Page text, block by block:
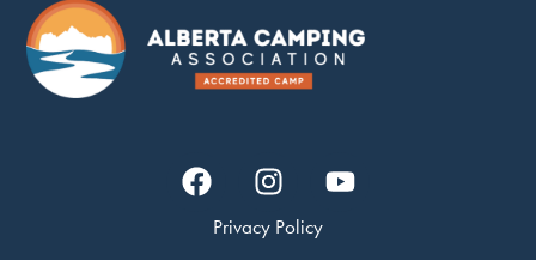
Privacy Policy